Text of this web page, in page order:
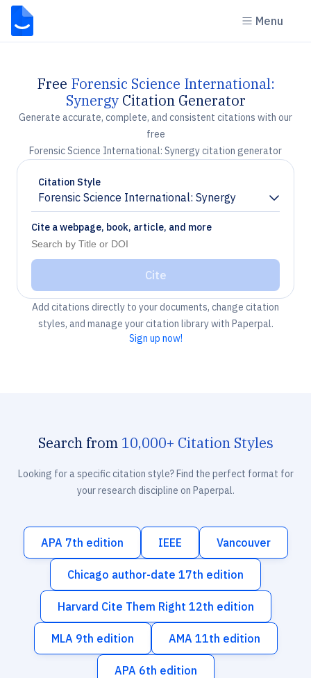
Menu
Free Forensic Science International:
SynergyCitation Generator
Generate accurate, complete, and consistent citations with our
free
Forensic Science International: Synergy citation generator
Citation Style
Forensic Science International: Synergy
Chevron down
Cite a webpage, book, article, and more
Cite
Add citations directly to your documents, change citation
styles, and manage your citation library with Paperpal.
Sign up now!
Search from 10,000+ Citation Styles
Looking for a specific citation style? Find the perfect format for
your research discipline on Paperpal.
APA 7th edition IEEE Vancouver
Chicago author-date 17th edition
Harvard Cite Them Right 12th edition
MLA 9th edition AMA 11th edition
APA 6th edition